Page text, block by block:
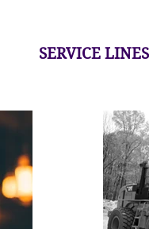
SERVICE LINES